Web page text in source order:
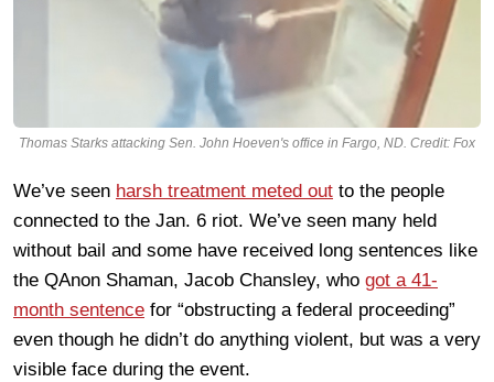
Thomas Starks attacking Sen. John Hoeven's office in Fargo, ND. Credit: Fox
We’ve seen harsh treatment meted out to the people
connected to the Jan. 6 riot. We’ve seen many held
without bail and some have received long sentences like
the QAnon Shaman, Jacob Chansley, who got a 41-
month sentence for “obstructing a federal proceeding”
even though he didn’t do anything violent, but was a very
visible face during the event.